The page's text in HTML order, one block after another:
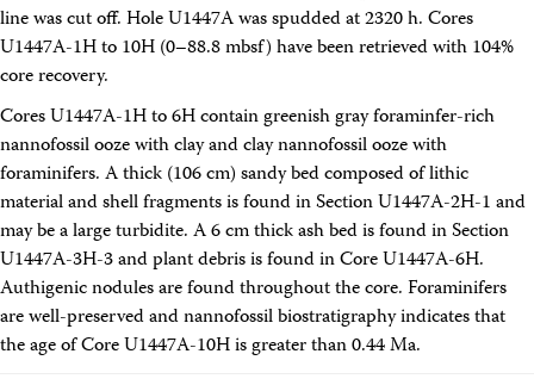
line was cut off. Hole U1447A was spudded at 2320 h. Cores
U1447A-1H to 10H (0–88.8 mbsf) have been retrieved with 104%
core recovery.
Cores U1447A-1H to 6H contain greenish gray foraminfer-rich
nannofossil ooze with clay and clay nannofossil ooze with
foraminifers. A thick (106 cm) sandy bed composed of lithic
material and shell fragments is found in Section U1447A-2H-1 and
may be a large turbidite. A 6 cm thick ash bed is found in Section
U1447A-3H-3 and plant debris is found in Core U1447A-6H.
Authigenic nodules are found throughout the core. Foraminifers
are well-preserved and nannofossil biostratigraphy indicates that
the age of Core U1447A-10H is greater than 0.44 Ma.